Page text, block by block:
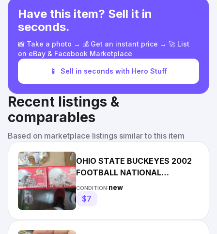
Have this item? Sell it in
seconds.
📸 Take a photo → 💰 Get an instant price → 🚀 List
on eBay & Facebook Marketplace
📱 Sell in seconds with Hero Stuff
Recent listings &
comparables
Based on marketplace listings similar to this item
OHIO STATE BUCKEYES 2002
FOOTBALL NATIONAL
CHAMPIONS PIN BRAND NEW
VINTAGE Qty 2
CONDITION:new
$7